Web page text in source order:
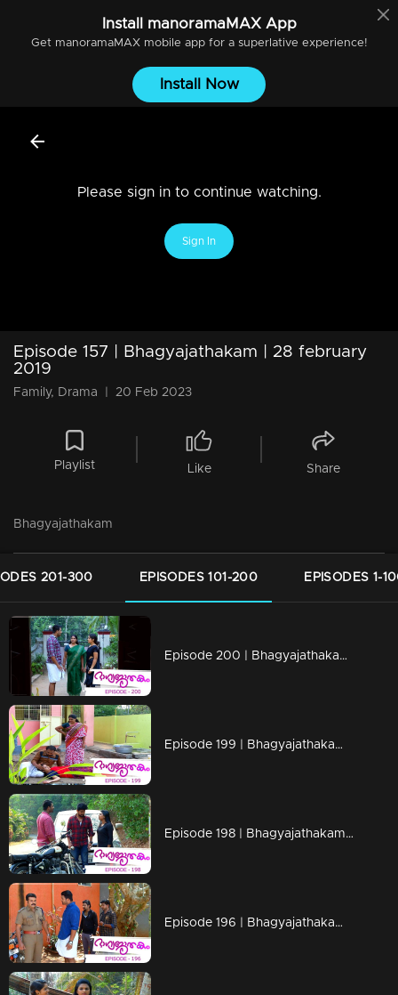
Install manoramaMAXApp
Get manoramaMAXmobile app for a superlative experience!
Install Now
Please sign in to continue watching.
Sign In
Episode 157 | Bhagyajathakam | 28 february
2019
Family, Drama 20 Feb 2023
Playlist Like Share
Bhagyajathakam
201-300 EPISODES 101-200 EPISODES 1-
Episode 200 | Bhagyajathakam | 01 May 2019
Episode 199 | Bhagyajathakam | 30April 2019
Episode 198 | Bhagyajathakam | 29 April 2019
Episode 196 | Bhagyajathakam | 25 April 2019